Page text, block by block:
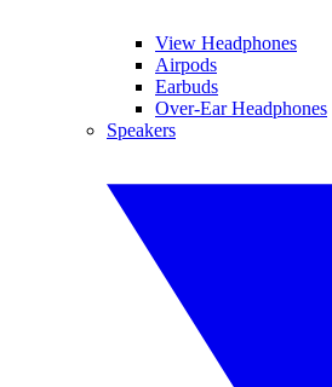
View Headphones
Airpods
Earbuds
Over-Ear Headphones
Speakers